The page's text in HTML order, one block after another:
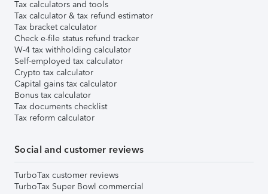
Tax calculators and tools
Tax calculator & tax refund estimator
Tax bracket calculator
Check e-file status refund tracker
W-4 tax withholding calculator
Self-employed tax calculator
Crypto tax calculator
Capital gains tax calculator
Bonus tax calculator
Tax documents checklist
Tax reform calculator
Social and customer reviews
TurboTax customer reviews
TurboTax Super Bowl commercial